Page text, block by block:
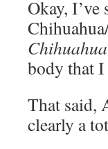
Okay,
Chihuahua
body that I
That said,
clearly a